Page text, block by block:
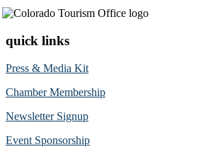
quick links
Press & Media Kit
Chamber Membership
Newsletter Signup
Event Sponsorship